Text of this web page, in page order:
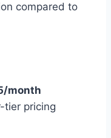
compared to
month
tier pricing